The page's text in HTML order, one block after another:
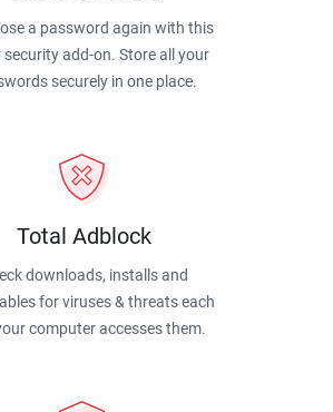
a password again with this
security add-on. Store all your
securely in one place.
Total Adblock
downloads, installs and
for viruses & threats each
computer accesses them.